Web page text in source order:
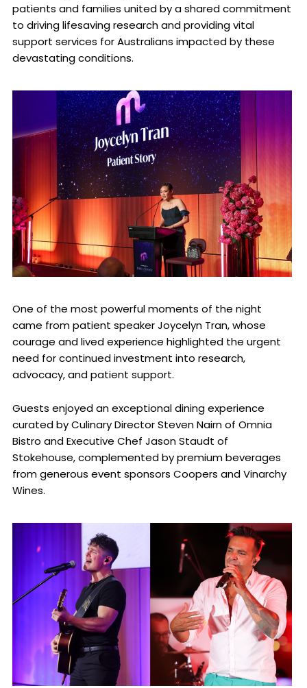
patients and families united by a shared commitment
to driving lifesaving research and providing vital
support services for Australians impacted by these
devastating conditions.
One of the most powerful moments of the night
came from patient speaker Joycelyn Tran, whose
courage and lived experience highlighted the urgent
need for continued investment into research,
advocacy, and patient support.
Guests enjoyed an exceptional dining experience
curated by Culinary Director Steven Nairn of Omnia
Bistro and Executive Chef Jason Staudt of
Stokehouse, complemented by premium beverages
from generous event sponsors Coopers and Vinarchy
Wines.